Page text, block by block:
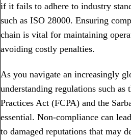
if it fails to adhere to industry
such as ISO 28000. Ensuring
chain is vital for maintaining
avoiding costly penalties.
As you navigate an increasingly
understanding regulations such as
Practices Act (FCPA) and the
essential. Non-compliance can
to damaged reputations that may